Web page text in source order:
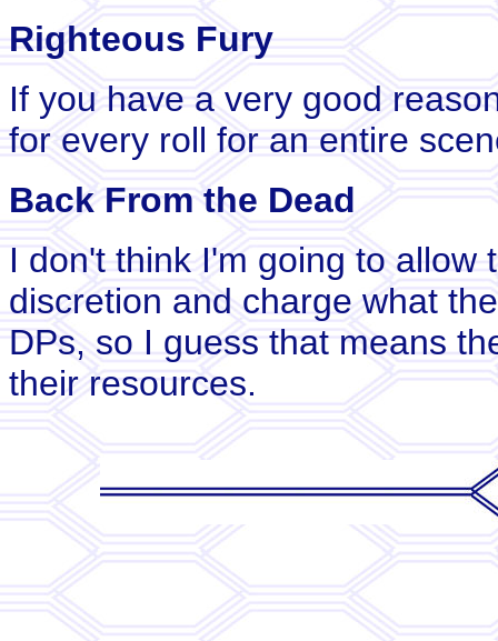
Righteous Fury
If you have a very good
for every roll for an entire
Back From the Dead
I don't think I'm going to allow
discretion and charge what
DPs, so I guess that means
their resources.